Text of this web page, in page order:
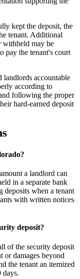
kept the deposit, the
tenant. Additional
withheld may be
pay the tenant's court
landlords accountable
according to
following the proper
hard-earned deposit
a landlord can
in a separate bank
deposits when a tenant
with written notices
deposit?
of the security deposit
or damages beyond
the tenant an itemized
days.